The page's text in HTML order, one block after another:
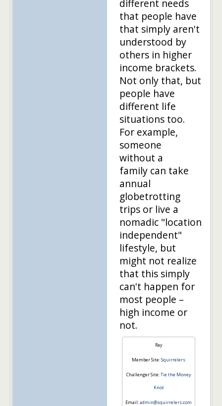
different needs
that people have
that simply aren't
understood by
others in higher
income brackets.
Not only that, but
people have
different life
situations too.
For example,
someone
without a
family can take
annual
globetrotting
trips or live a
nomadic "location
independent"
lifestyle, but
might not realize
that this simply
can't happen for
most people –
high income or
not.
Ray
Member Site:Squirrelers
Challenger Site:Tie the Money
Knot
Email:admin@squirrelers.com